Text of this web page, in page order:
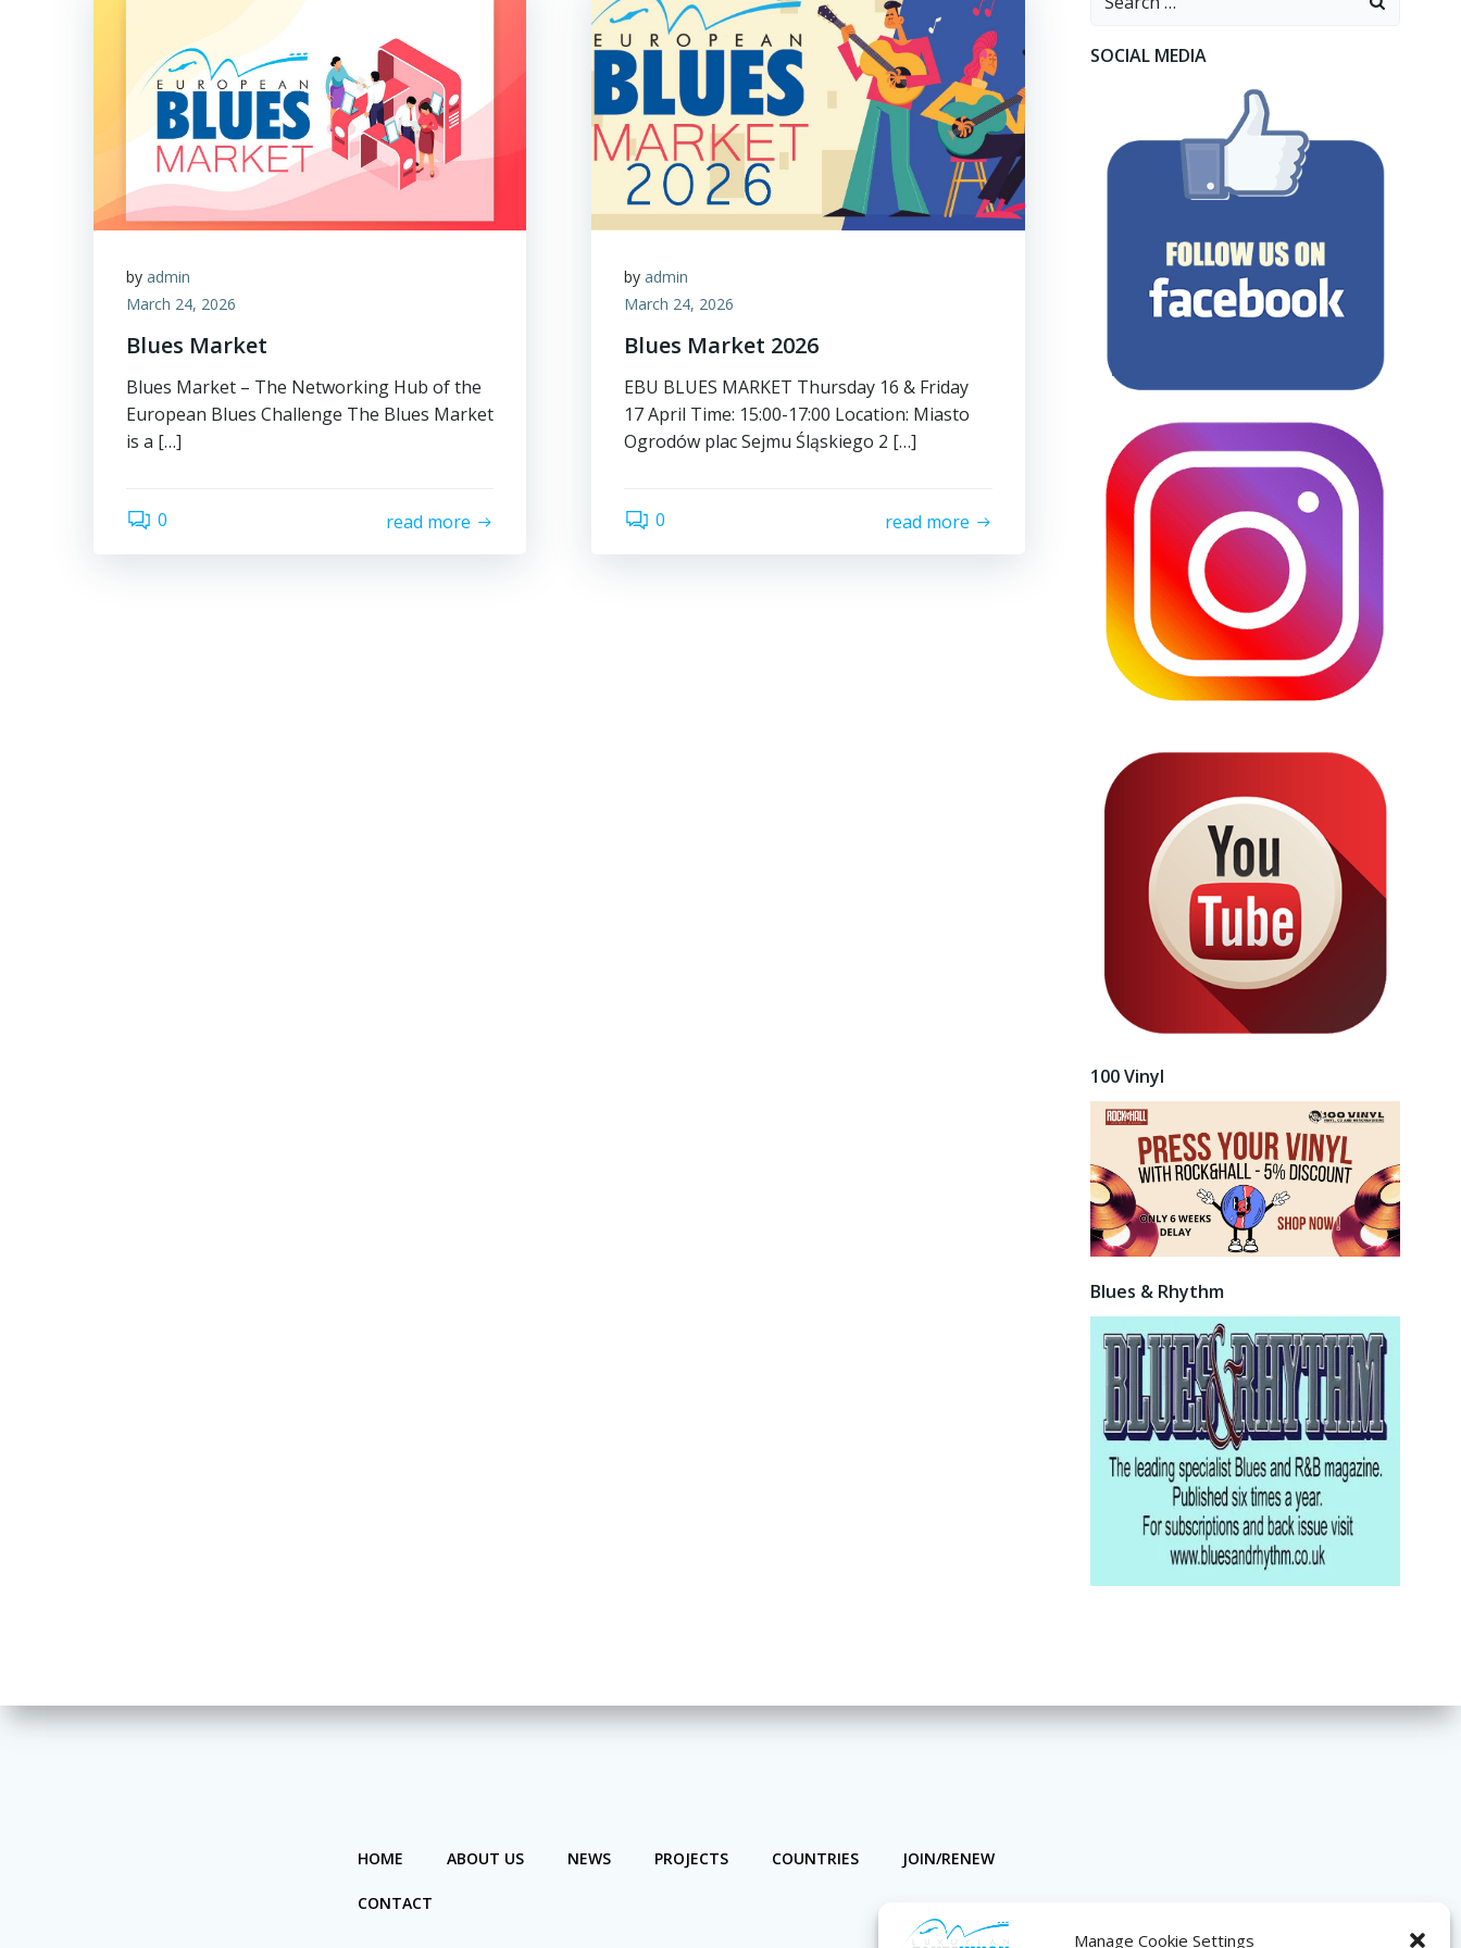
Manage Cookie Settings
by admin
March 24, 2026
Blues Market
Blues Market – The Networking Hub of the
European Blues Challenge The Blues Market
is a […]
0 read more
byadmin
March 24, 2026
Blues Market 2026
EBU BLUES MARKET Thursday 16 & Friday
17 April Time: 15:00-17:00 Location: Miasto
Ogrodów plac Sejmu Śląskiego 2 […]
0 read more
SOCIAL MEDIA
100 Vinyl
Blues & Rhythm
HOME ABOUT US NEWS PROJECTS COUNTRIES JOIN/RENEW
CONTACT